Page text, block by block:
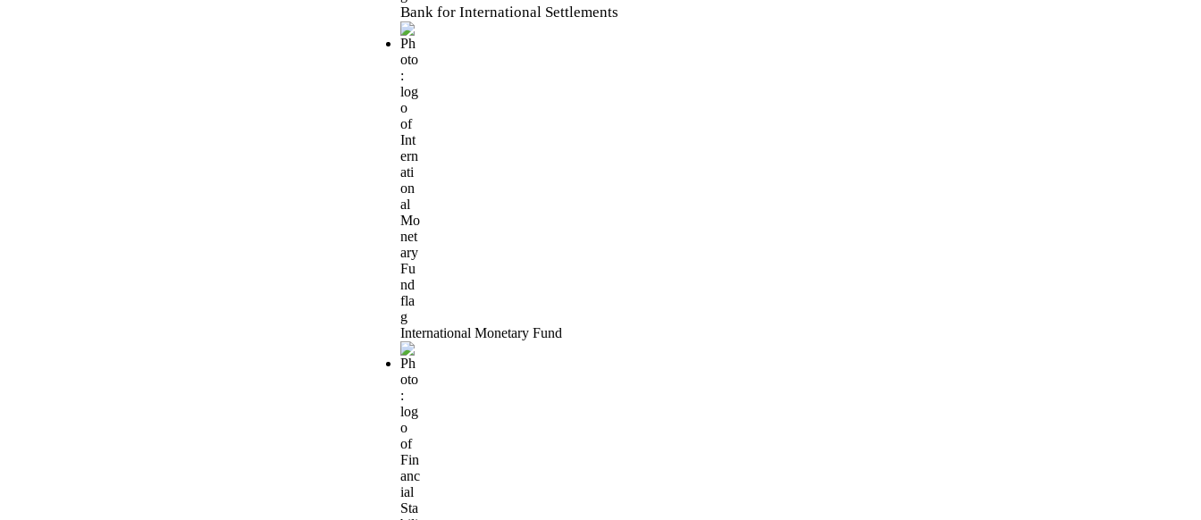
Bank for International Settlements
International Monetary Fund